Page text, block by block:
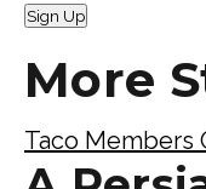
Sign Up
More
Taco Members